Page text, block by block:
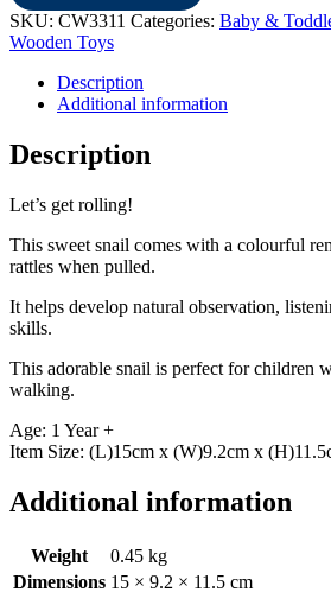
SKU: CW3311 Categories: Baby &
Wooden Toys
Description
Additional information
Description
Let’s get rolling!
This sweet snail comes with a colourful
rattles when pulled.
It helps develop natural observation,
skills.
This adorable snail is perfect for children
walking.
Age: 1 Year +
Item Size: (L)15cm x (W)9.2cm x
Additional information
Weight
0.45 kg
Dimensions 15 × 9.2 × 11.5 cm